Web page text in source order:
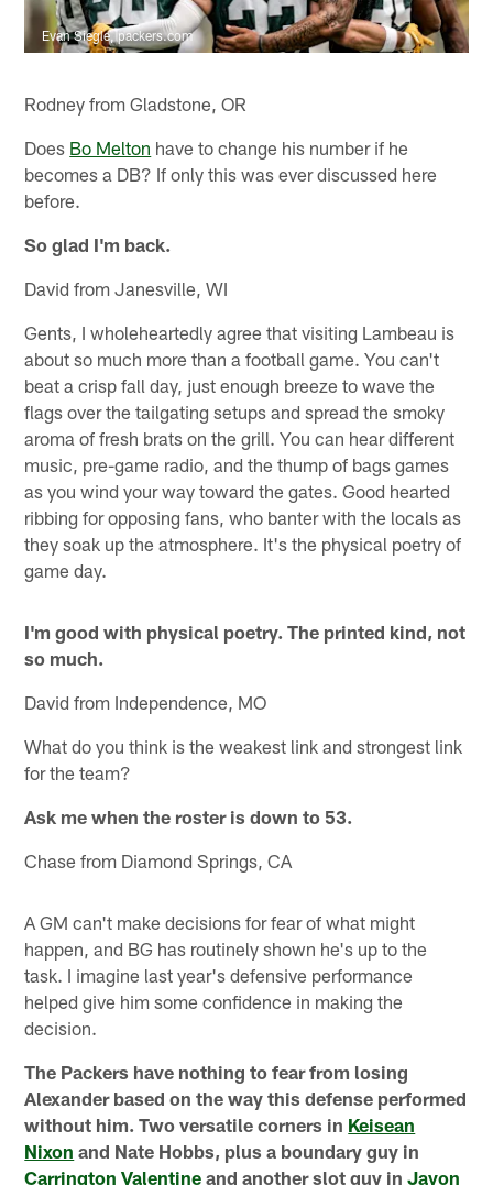
Evan Siegle, packers.com
Rodney from Gladstone, OR
Does Bo Melton have to change his number if he
becomes a DB? If only this was ever discussed here
before.
So glad I'm back.
David from Janesville, WI
Gents, I wholeheartedly agree that visiting Lambeau is
about so much more than a football game. You can't
beat a crisp fall day, just enough breeze to wave the
flags over the tailgating setups and spread the smoky
aroma of fresh brats on the grill. You can hear different
music, pre-game radio, and the thump of bags games
as you wind your way toward the gates. Good hearted
ribbing for opposing fans, who banter with the locals as
they soak up the atmosphere. It's the physical poetry of
game day.
I'm good with physical poetry. The printed kind, not
so much.
David from Independence, MO
What do you think is the weakest link and strongest link
for the team?
Ask me when the roster is down to 53.
Chase from Diamond Springs, CA
A GM can't make decisions for fear of what might
happen, and BG has routinely shown he's up to the
task. I imagine last year's defensive performance
helped give him some confidence in making the
decision.
The Packers have nothing to fear from losing
Alexander based on the way this defense performed
without him. Two versatile corners in Keisean
Nixon and Nate Hobbs, plus a boundary guy in
Carrington Valentine and another slot guy inJavon